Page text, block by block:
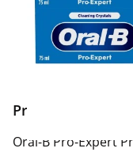
Delivery
Product
Oral-B Pro-Expert